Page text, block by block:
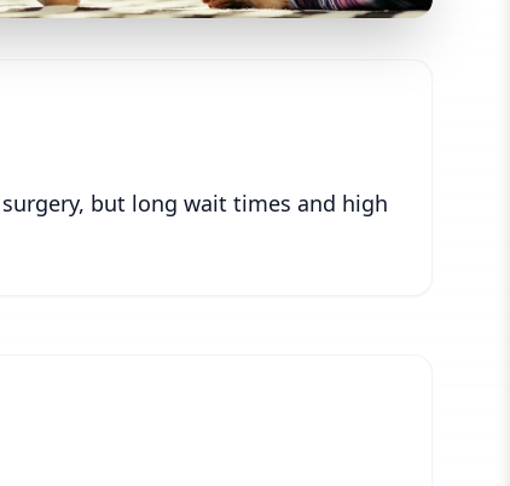
but long wait times and high